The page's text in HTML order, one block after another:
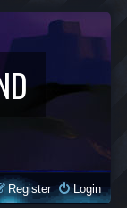
Login
Register